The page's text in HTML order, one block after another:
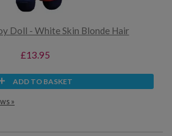
Doll - White Skin Blonde Hair
£13.95
ADD TO BASKET
»